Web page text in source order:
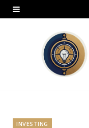
INVESTING